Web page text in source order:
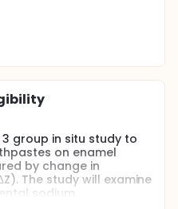
group in situ study to
on enamel
by change in
The study will examine
sodium